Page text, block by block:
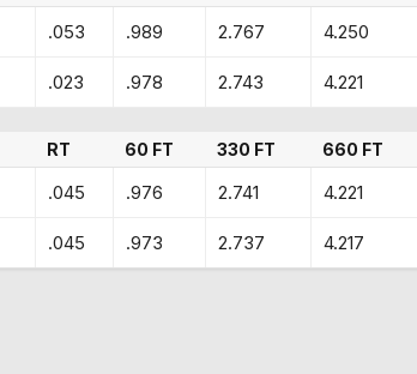
.053 .989 2.767 4.250
.023 .978 2.743 4.221
RT 60 FT 330 FT 660 FT
.045 .976 2.741 4.221
.045 .973 2.737 4.217